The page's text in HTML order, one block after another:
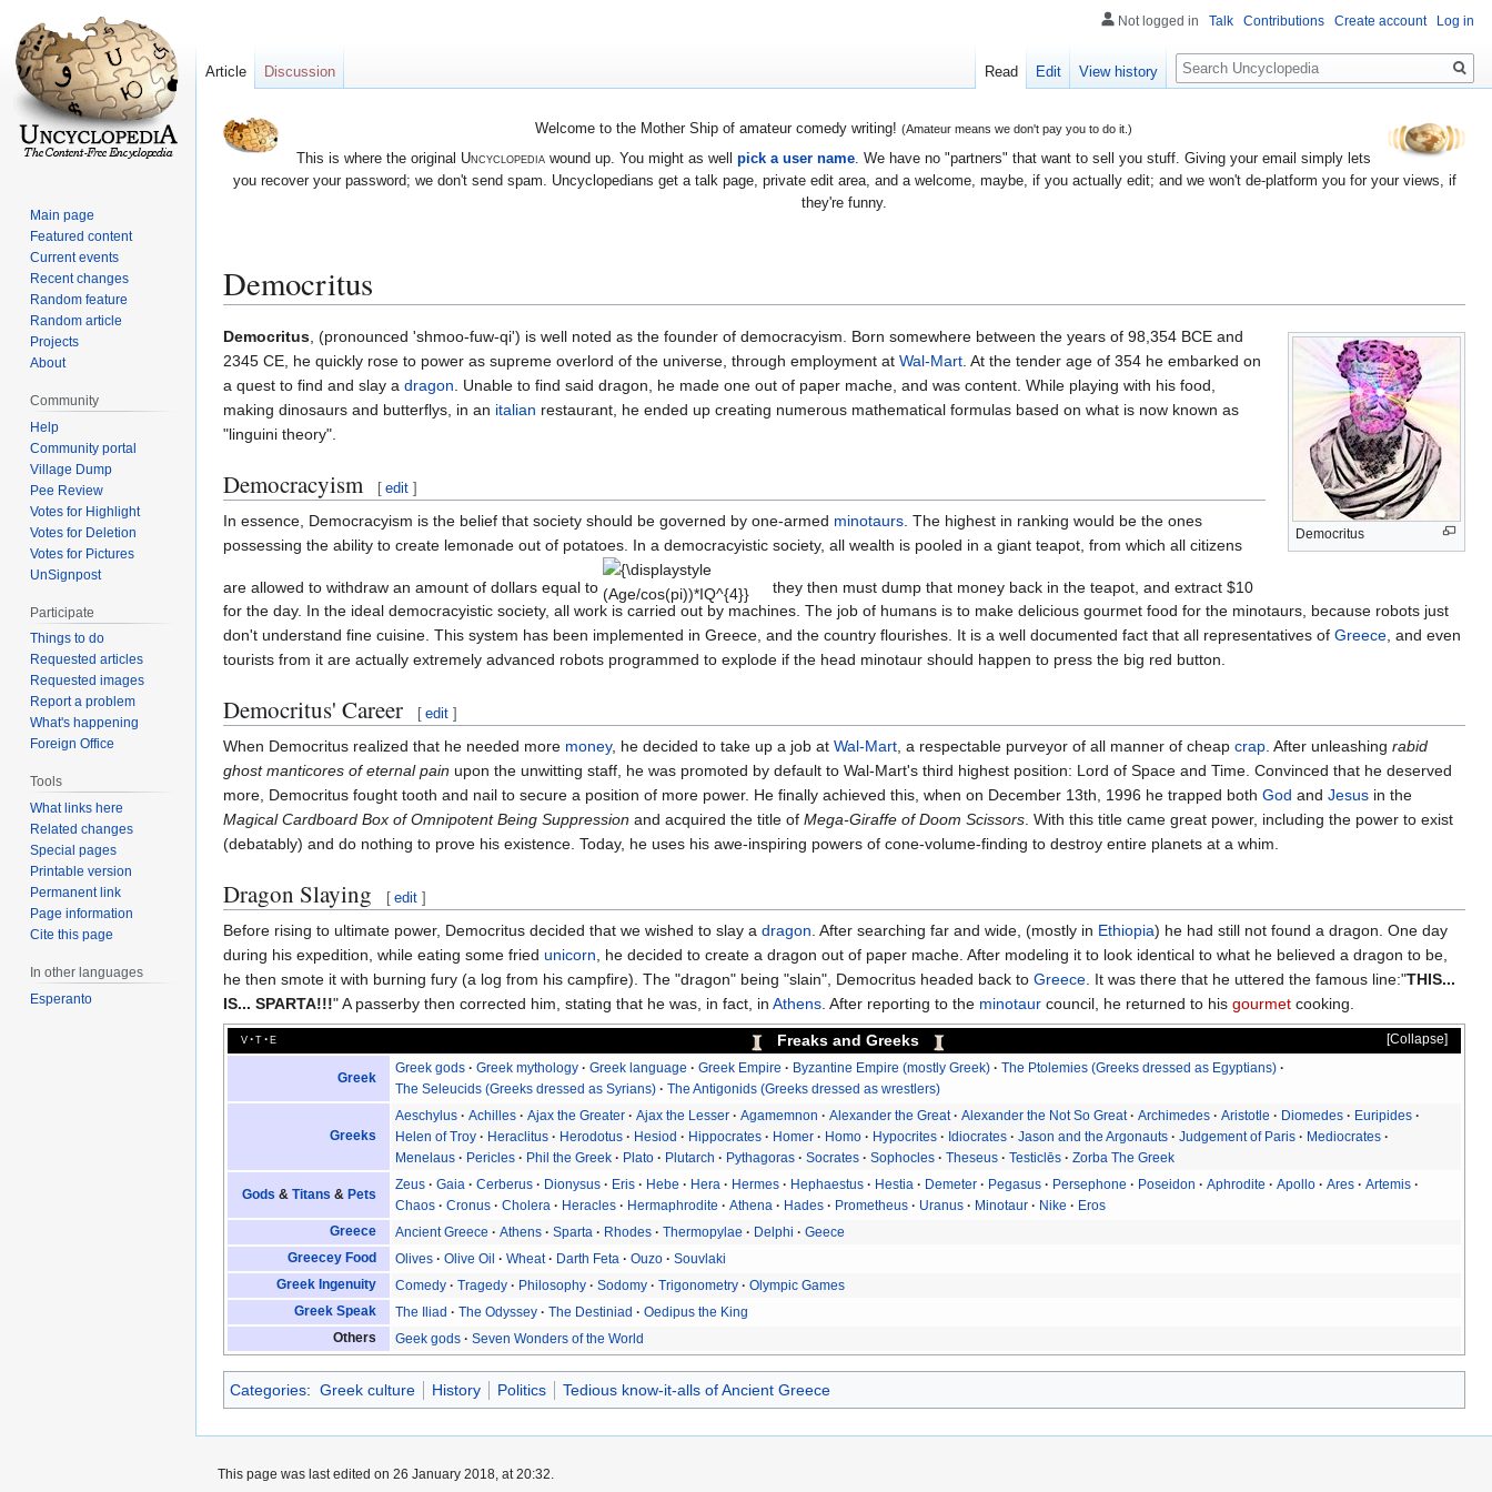
Welcome to the Mother Ship of amateur comedy writing! (Amateur means we don't pay you to do it.)
This is where the original Uncyclopediawound up. You might as well pick a user name. We have no "partners" that want to sell you stuff. Giving your email simply lets
you recover your password; we don't send spam. Uncyclopedians get a talk page, private edit area, and a welcome, maybe, if you actually edit; and we won't de-platform you for your views, if
they're funny.
Democritus
Jump
to
navigation
Jump
to
search
Democritus
Democritus , (pronounced 'shmoo-fuw-qi') is well noted as the founder of democracyism. Born somewhere between the years of 98,354 BCE and
2345 CE, he quickly rose to power as supreme overlord of the universe, through employment at Wal-Mart . At the tender age of 354 he embarked on
a quest to find and slay a dragon . Unable to find said dragon, he made one out of paper mache, and was content. While playing with his food,
making dinosaurs and butterflys, in an italian restaurant, he ended up creating numerous mathematical formulas based on what is now known as
"linguini theory".
Democracyism [ edit ]
In essence, Democracyism is the belief that society should be governed by one-armed minotaurs . The highest in ranking would be the ones
possessing the ability to create lemonade out of potatoes. In a democracyistic society, all wealth is pooled in a giant teapot, from which all citizens
are allowed to withdraw an amount of dollars equal to
{\displaystyle
(Age/cos(pi))*IQ^{4}}
they then must dump that money back in the teapot, and extract $10
for the day. In the ideal democracyistic society, all work is carried out by machines. The job of humans is to make delicious gourmet food for the minotaurs, because robots just
don't understand fine cuisine. This system has been implemented in Greece, and the country flourishes. It is a well documented fact that all representatives of Greece, and even
tourists from it are actually extremely advanced robots programmed to explode if the head minotaur should happen to press the big red button.
Democritus' Career [ edit ]
When Democritus realized that he needed more money, he decided to take up a job at Wal-Mart, a respectable purveyor of all manner of cheap crap. After unleashing rabid
ghost manticores of eternal pain upon the unwitting staff, he was promoted by default to Wal-Mart's third highest position: Lord of Space and Time. Convinced that he deserved
more, Democritus fought tooth and nail to secure a position of more power. He finally achieved this, when on December 13th, 1996 he trapped both God and Jesus in the
Magical Cardboard Box of Omnipotent Being Suppression and acquired the title of Mega-Giraffe of Doom Scissors. With this title came great power, including the power to exist
(debatably) and do nothing to prove his existence. Today, he uses his awe-inspiring powers of cone-volume-finding to destroy entire planets at a whim.
Dragon Slaying [ edit ]
Before rising to ultimate power, Democritus decided that we wished to slay a dragon. After searching far and wide, (mostly in Ethiopia) he had still not found a dragon. One day
during his expedition, while eating some fried unicorn, he decided to create a dragon out of paper mache. After modeling it to look identical to what he believed a dragon to be,
he then smote it with burning fury (a log from his campfire). The "dragon" being "slain", Democritus headed back to Greece. It was there that he uttered the famous line:"THIS...
IS... SPARTA!!!" A passerby then corrected him, stating that he was, in fact, in Athens. After reporting to the minotaur council, he returned to his gourmet cooking.
Collapse
v t e Freaks and Greeks
Greek
Greek gods Greek mythology Greek language Greek Empire Byzantine Empire (mostly Greek)
The Ptolemies (Greeks dressed as Egyptians)
The Seleucids (Greeks dressed as Syrians)
The Antigonids (Greeks dressed as wrestlers)
Greeks
Aeschylus Achilles Ajax the Greater Ajax the Lesser Agamemnon Alexander the Great Alexander the Not So Great Archimedes Aristotle Diomedes
Euripides
Helen of Troy
Heraclitus Herodotus Hesiod Hippocrates Homer Homo Hypocrites Idiocrates Jason and the Argonauts Judgement of Paris
Mediocrates
Menelaus
Pericles Phil the Greek Plato Plutarch Pythagoras Socrates Sophocles Theseus Testiclēs Zorba The Greek
Gods & Titans & Pets
Zeus Gaia Cerberus Dionysus Eris Hebe Hera Hermes Hephaestus Hestia Demeter Pegasus Persephone Poseidon Aphrodite Apollo Ares
Artemis
Chaos
Cronus Cholera Heracles Hermaphrodite Athena Hades Prometheus Uranus Minotaur Nike
Eros
Greece
Ancient Greece Athens Sparta Rhodes Thermopylae Delphi
Geece
Greecey Food
Olives Olive Oil Wheat Darth Feta Ouzo
Souvlaki
Greek Ingenuity
Comedy Tragedy Philosophy Sodomy Trigonometry
Olympic Games
Greek Speak
The Iliad The Odyssey The Destiniad
Oedipus the King
Others
Geek gods Seven Wonders of the World
Categories: Greek culture History Politics Tedious know-it-alls of Ancient Greece
Not logged in Talk Contributions Create account Log in
Article Discussion Read Edit View history
Search
Main page
Featured content
Current events
Recent changes
Random feature
Random article
Projects
About
Community
Help
Community portal
Village Dump
Pee Review
Votes for Highlight
Votes for Deletion
Votes for Pictures
UnSignpost
Participate
Things to do
Requested articles
Requested images
Report a problem
What's happening
Foreign Office
Tools
What links here
Related changes
Special pages
Printable version
Permanent link
Page information
Cite this page
In other languages
Esperanto
This page was last edited on 26 January 2018, at 20:32.